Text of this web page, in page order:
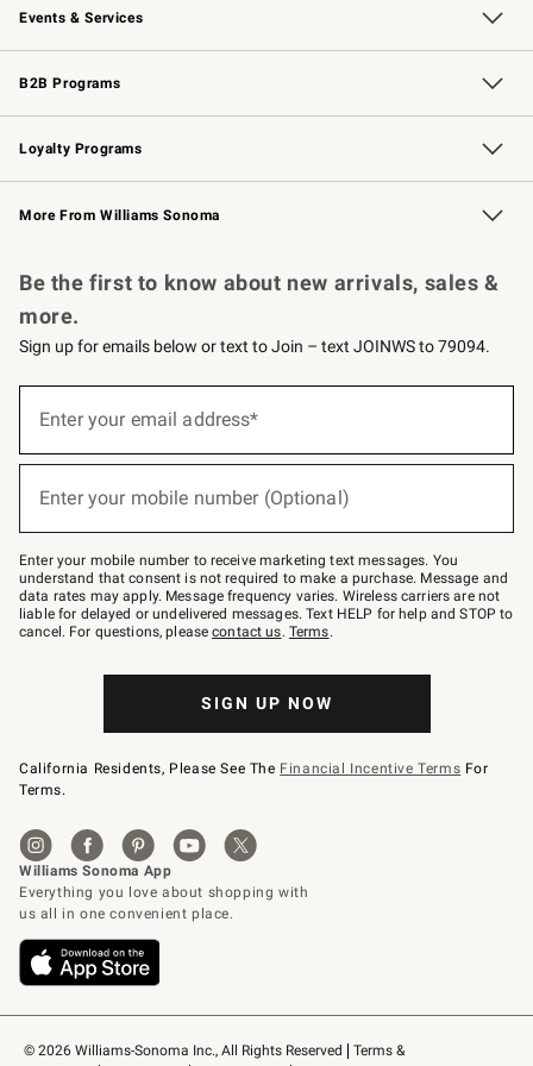
Events & Services
Wedding & Gift Registry Free Design Services
Events Knife Sharpening
Gift Cards
B2B Programs
B2B Overview Contract
Trade Professional Chefs
Corporate Gifting
Loyalty Programs
Williams Sonoma Credit Card Key Rewards
Williams Sonoma Reserve
More From Williams Sonoma
© 2026 Williams-Sonoma Inc., All Rights Reserved
Terms &
Be the first to know about new arrivals, sales &
more.
Sign up for emails below or text to Join – text JOINWS to 79094.
below
Join
–
text
JOINWS
to
79094.
Enter your email address*
Enter your mobile number (Optional)
Enter your mobile number to receive marketing text messages. You
understand that consent is not required to make a purchase. Message and
data rates may apply. Message frequency varies. Wireless carriers are not
liable for delayed or undelivered messages. Text HELP for help and STOP to
cancel. For questions, pleasecontact us. Terms.
SIGN UP NOW
California Residents, Please See The Financial Incentive Terms For
Terms.